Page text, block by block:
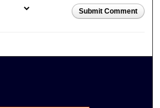
Submit Comment